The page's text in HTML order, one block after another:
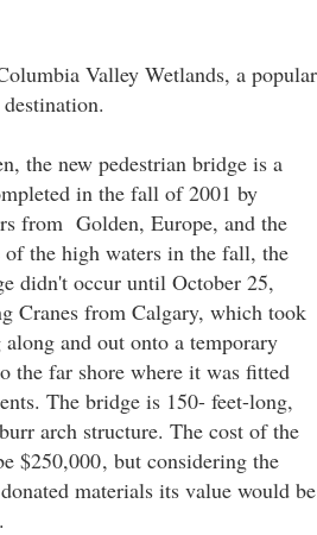
Valley Wetlands, a popular
the new pedestrian bridge is a
in the fall of 2001 by
from Golden, Europe, and the
of the high waters in the fall, the
didn't occur until October 25,
Cranes from Calgary, which took
and out onto a temporary
the far shore where it was fitted
The bridge is 150- feet-long,
arch structure. The cost of the
$250,000, but considering the
materials its value would be